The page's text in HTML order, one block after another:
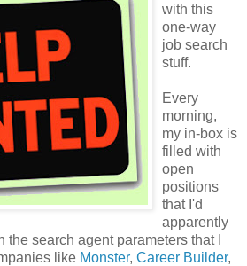
with this
one-way
job search
stuff.
Every
morning,
my in-box is
filled with
open
positions
that I'd
apparently
the search agent parameters that I
like Monster, Career Builder,